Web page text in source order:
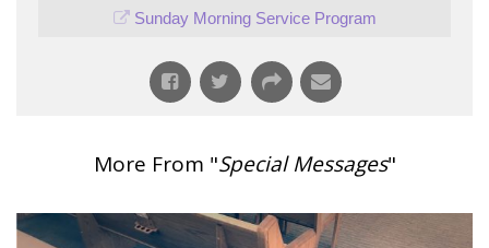
Sunday Morning Service Program
More From "Special Messages"